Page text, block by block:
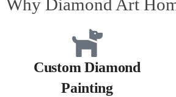
Why Diamond Art
Custom Diamond
Painting